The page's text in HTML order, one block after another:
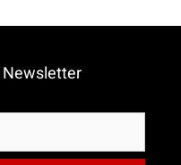
Newsletter